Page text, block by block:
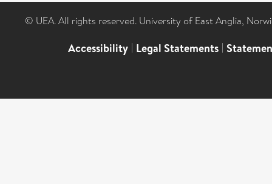
© UEA. All rights reserved. University of East Anglia,
Accessibility | Legal Statements |